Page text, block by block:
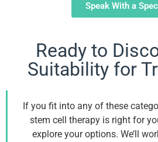
Speak With a
Ready to
Suitability for
If you fit into any of these
stem cell therapy is right for
explore your options. We’ll